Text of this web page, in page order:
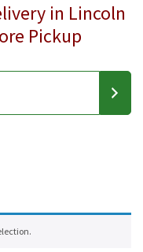
in Lincoln
Pickup